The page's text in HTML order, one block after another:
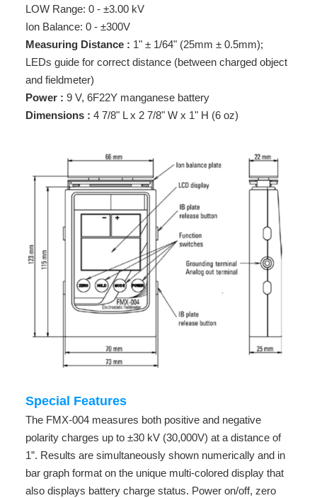
LOW Range: 0 - ±3.00 kV
Ion Balance: 0 - ±300V
Measuring Distance : 1" ± 1/64" (25mm ± 0.5mm);
LEDs guide for correct distance (between charged object
and fieldmeter)
Power : 9 V, 6F22Y manganese battery
Dimensions : 4 7/8" L x 2 7/8" W x 1" H (6 oz)
Special Features
The FMX-004 measures both positive and negative
polarity charges up to ±30 kV (30,000V) at a distance of
1”. Results are simultaneously shown numerically and in
bar graph format on the unique multi-colored display that
also displays battery charge status. Power on/off, zero